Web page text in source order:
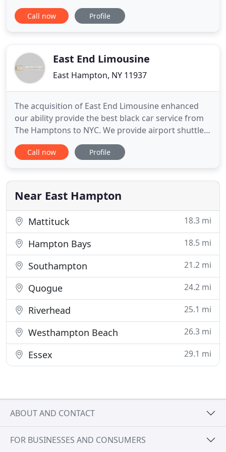
transportation services since 1995. We are a fully
licensed and Insured transportation company
trained to the highest standards
Call now Profile
East End Limousine
East Hampton, NY 11937
The acquisition of East End Limousine enhanced
our ability provide the best black car service from
The Hamptons to NYC. We provide airport shuttles
to and from all New York area airports. Private
limousine transfers - pickup and dropoff from
FRG. Our first class chauffeured limo service in the
Hamptons includes
Call now Profile
Near East Hampton
Mattituck 18.3 mi
Hampton Bays 18.5 mi
Southampton 21.2 mi
Quogue 24.2 mi
Riverhead 25.1 mi
Westhampton Beach 26.3 mi
Essex 29.1 mi
ABOUT AND CONTACT
FOR BUSINESSES AND CONSUMERS